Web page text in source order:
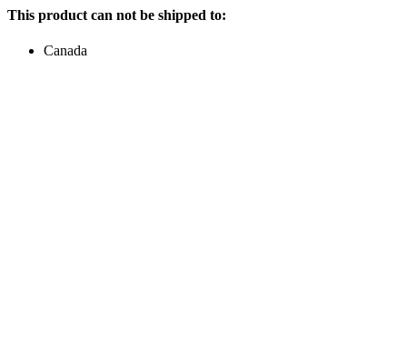
This product can not be shipped to:
Canada